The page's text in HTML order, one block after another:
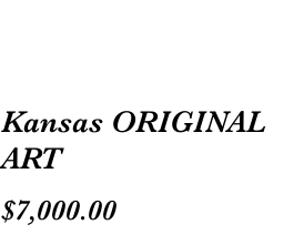
Kansas ORIGINAL
ART
$7,000.00Price